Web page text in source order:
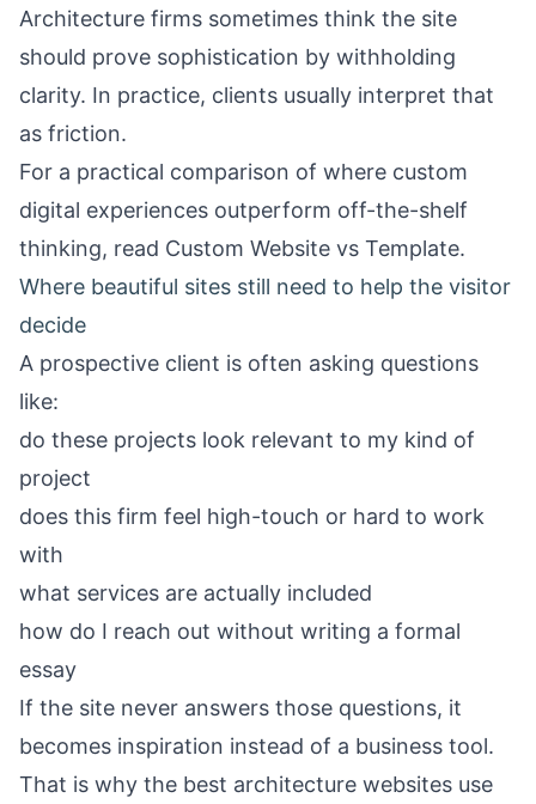
Architecture firms sometimes think the site
should prove sophistication by withholding
clarity. In practice, clients usually interpret that
as friction.
For a practical comparison of where custom
digital experiences outperform off-the-shelf
thinking, read Custom Website vs Template.
Where beautiful sites still need to help the visitor
decide
A prospective client is often asking questions
like:
do these projects look relevant to my kind of
project
does this firm feel high-touch or hard to work
with
what services are actually included
how do I reach out without writing a formal
essay
If the site never answers those questions, it
becomes inspiration instead of a business tool.
That is why the best architecture websites use